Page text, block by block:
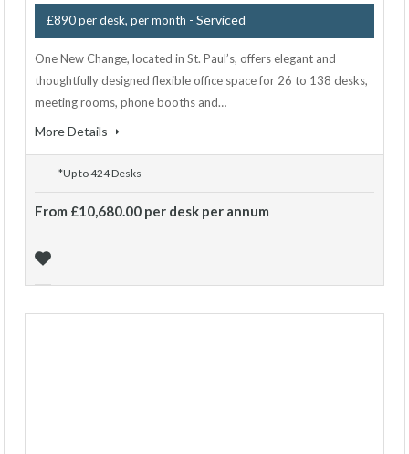
£890 per desk, per month - Serviced
One New Change, located in St. Paul’s, offers elegant and
thoughtfully designed flexible office space for 26 to 138 desks,
meeting rooms, phone booths and…
More Details
*Up to 424 Desks
From £10,680.00 per desk per annum